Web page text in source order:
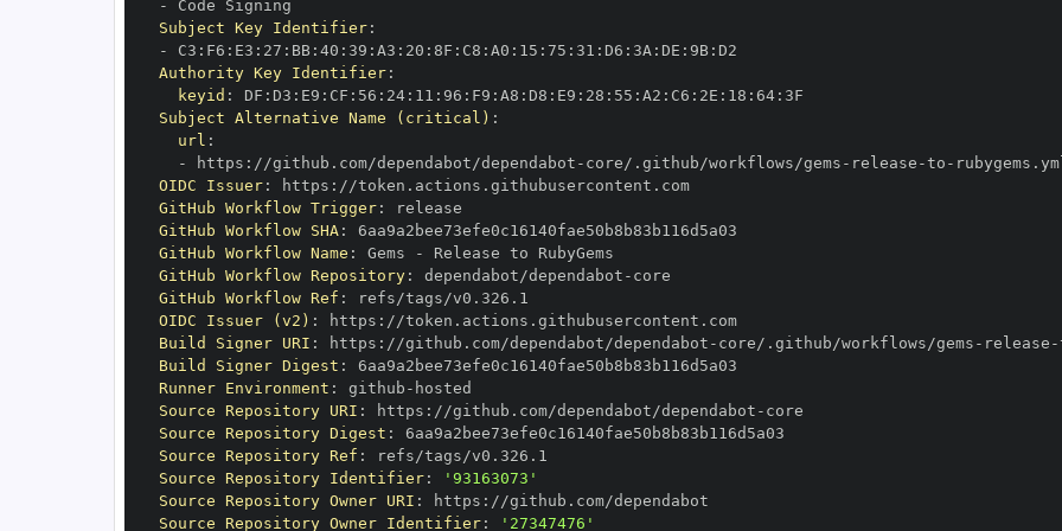
-
Subject Key Identifier:
-
C3 : F6 : E3 : 27 : BB: 40 : 39 : A3 : 20 : 8F : C8 : A0 : 15 : 75 : 31 : D6 : 3A : DE : 9B:
Authority Key Identifier:
keyid : DF : D3 : E9 : CF : 56 : 24: 11 : 96 : F9 : A8 : D8 : E9 : 28 : 55 : A2 : C6 : 2E : 18 : 64:
Subject Alternative Name (critical) :
url :
-
https : //github.com/dependabot/dependabot - core/.github/workflows/gems - release -to -
OIDC Issuer: https :
//token.actions.githubusercontent.com
GitHub Workflow Trigger:
GitHub Workflow SHA:
GitHub Workflow Name : Gems -
GitHub Workflow Repository: dependabot/dependabot -
GitHub Workflow Ref :
OIDC Issuer (v2) : https :
//token.actions.githubusercontent.com
Build Signer URI : https : //github.com/dependabot/dependabot - core/.github/workflows/gems - release -
Build Signer Digest :
Runner Environment : github -
Source Repository URI : https : //github.com/dependabot/dependabot -
Source Repository Digest :
Source Repository Ref :
Source Repository Identifier:
'93163073'
Source Repository Owner URI : https :
Source Repository Owner Identifier: '27347476'